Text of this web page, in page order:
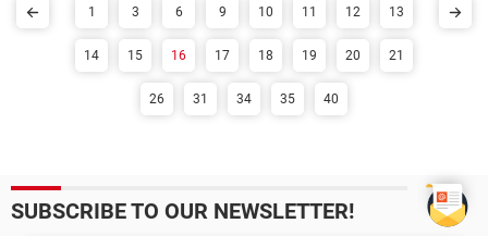
1 3 6 9 10 11 12 13
14 15 16 17 18 19 20 21
26 31 34 35 40
SUBSCRIBE TO OUR NEWSLETTER!